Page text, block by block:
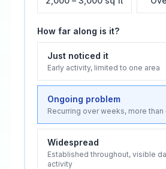
How far along is it?
Just noticed it
Early activity, limited to one area
Ongoing problem
Recurring over weeks, more than
Widespread
Established throughout, visible
activity